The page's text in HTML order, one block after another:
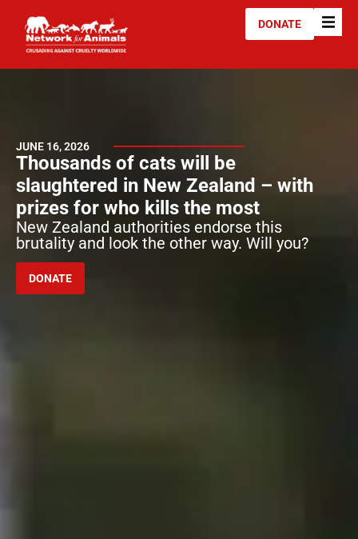
DONATE
JUNE 16, 2026
Thousands of cats will be
slaughtered in New Zealand – with
prizes for who kills the most
New Zealand authorities endorse this
brutality and look the other way. Will you?
DONATE